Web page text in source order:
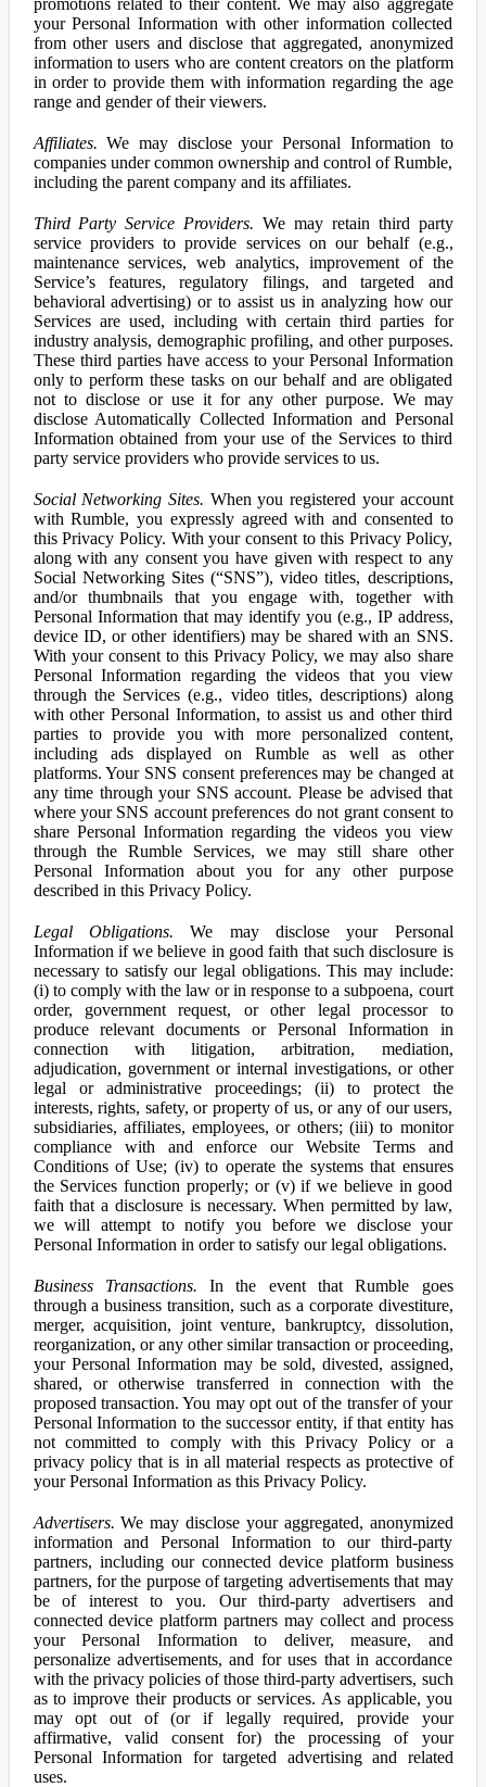
promotions related to their content. We may also aggregate
your Personal Information with other information collected
from other users and disclose that aggregated, anonymized
information to users who are content creators on the platform
in order to provide them with information regarding the age
range and gender of their viewers.
Affiliates. We may disclose your Personal Information to
companies under common ownership and control of Rumble,
including the parent company and its affiliates.
Third Party Service Providers. We may retain third party
service providers to provide services on our behalf (e.g.,
maintenance services, web analytics, improvement of the
Service’s features, regulatory filings, and targeted and
behavioral advertising) or to assist us in analyzing how our
Services are used, including with certain third parties for
industry analysis, demographic profiling, and other purposes.
These third parties have access to your Personal Information
only to perform these tasks on our behalf and are obligated
not to disclose or use it for any other purpose. We may
disclose Automatically Collected Information and Personal
Information obtained from your use of the Services to third
party service providers who provide services to us.
Social Networking Sites. When you registered your account
with Rumble, you expressly agreed with and consented to
this Privacy Policy. With your consent to this Privacy Policy,
along with any consent you have given with respect to any
Social Networking Sites (“SNS”), video titles, descriptions,
and/or thumbnails that you engage with, together with
Personal Information that may identify you (e.g., IP address,
device ID, or other identifiers) may be shared with an SNS.
With your consent to this Privacy Policy, we may also share
Personal Information regarding the videos that you view
through the Services (e.g., video titles, descriptions) along
with other Personal Information, to assist us and other third
parties to provide you with more personalized content,
including ads displayed on Rumble as well as other
platforms. Your SNS consent preferences may be changed at
any time through your SNS account. Please be advised that
where your SNS account preferences do not grant consent to
share Personal Information regarding the videos you view
through the Rumble Services, we may still share other
Personal Information about you for any other purpose
described in this Privacy Policy.
Legal Obligations. We may disclose your Personal
Information if we believe in good faith that such disclosure is
necessary to satisfy our legal obligations. This may include:
(i) to comply with the law or in response to a subpoena, court
order, government request, or other legal processor to
produce relevant documents or Personal Information in
connection with litigation, arbitration, mediation,
adjudication, government or internal investigations, or other
legal or administrative proceedings; (ii) to protect the
interests, rights, safety, or property of us, or any of our users,
subsidiaries, affiliates, employees, or others; (iii) to monitor
compliance with and enforce our Website Terms and
Conditions of Use; (iv) to operate the systems that ensures
the Services function properly; or (v) if we believe in good
faith that a disclosure is necessary. When permitted by law,
we will attempt to notify you before we disclose your
Personal Information in order to satisfy our legal obligations.
Business Transactions. In the event that Rumble goes
through a business transition, such as a corporate divestiture,
merger, acquisition, joint venture, bankruptcy, dissolution,
reorganization, or any other similar transaction or proceeding,
your Personal Information may be sold, divested, assigned,
shared, or otherwise transferred in connection with the
proposed transaction. You may opt out of the transfer of your
Personal Information to the successor entity, if that entity has
not committed to comply with this Privacy Policy or a
privacy policy that is in all material respects as protective of
your Personal Information as this Privacy Policy.
Advertisers. We may disclose your aggregated, anonymized
information and Personal Information to our third-party
partners, including our connected device platform business
partners, for the purpose of targeting advertisements that may
be of interest to you. Our third-party advertisers and
connected device platform partners may collect and process
your Personal Information to deliver, measure, and
personalize advertisements, and for uses that in accordance
with the privacy policies of those third-party advertisers, such
as to improve their products or services. As applicable, you
may opt out of (or if legally required, provide your
affirmative, valid consent for) the processing of your
Personal Information for targeted advertising and related
uses.